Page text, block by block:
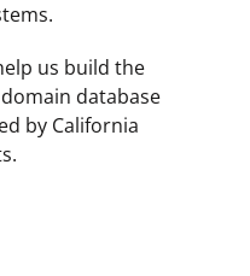
us build the
database
by California